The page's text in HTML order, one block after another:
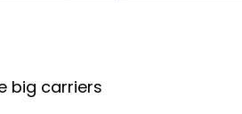
big carriers